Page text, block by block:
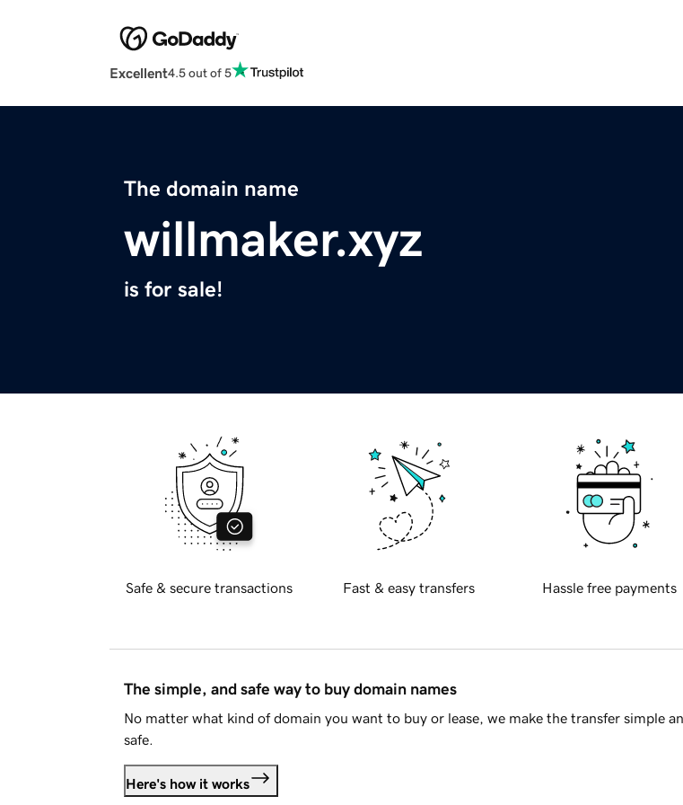
Excellent4.5 out of 5
The domain name
willmaker.xyz
is for sale!
Safe & secure transactions Fast & easy transfers Hassle free payments
The simple, and safe way to buy domain names
No matter what kind of domain you want to buy or lease, we make the transfer simple
safe.
Here's how it works